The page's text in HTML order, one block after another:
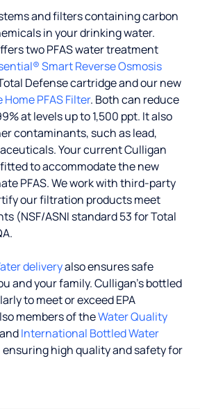
and filters containing carbon
in your drinking water.
two PFAS water treatment
Smart Reverse Osmosis
Defense cartridge and our new
PFAS Filter. Both can reduce
at levels up to 1,500 ppt. It also
contaminants, such as lead,
Your current Culligan
to accommodate the new
PFAS. We work with third-party
our filtration products meet
(NSF/ASNI standard 53 for Total
deliveryalso ensures safe
and your family. Culligan's bottled
to meet or exceed EPA
members of theWater Quality
International Bottled Water
ensuring high quality and safety for